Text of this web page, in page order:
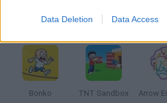
Data Deletion Data Access
Bonko TNT Sandbox